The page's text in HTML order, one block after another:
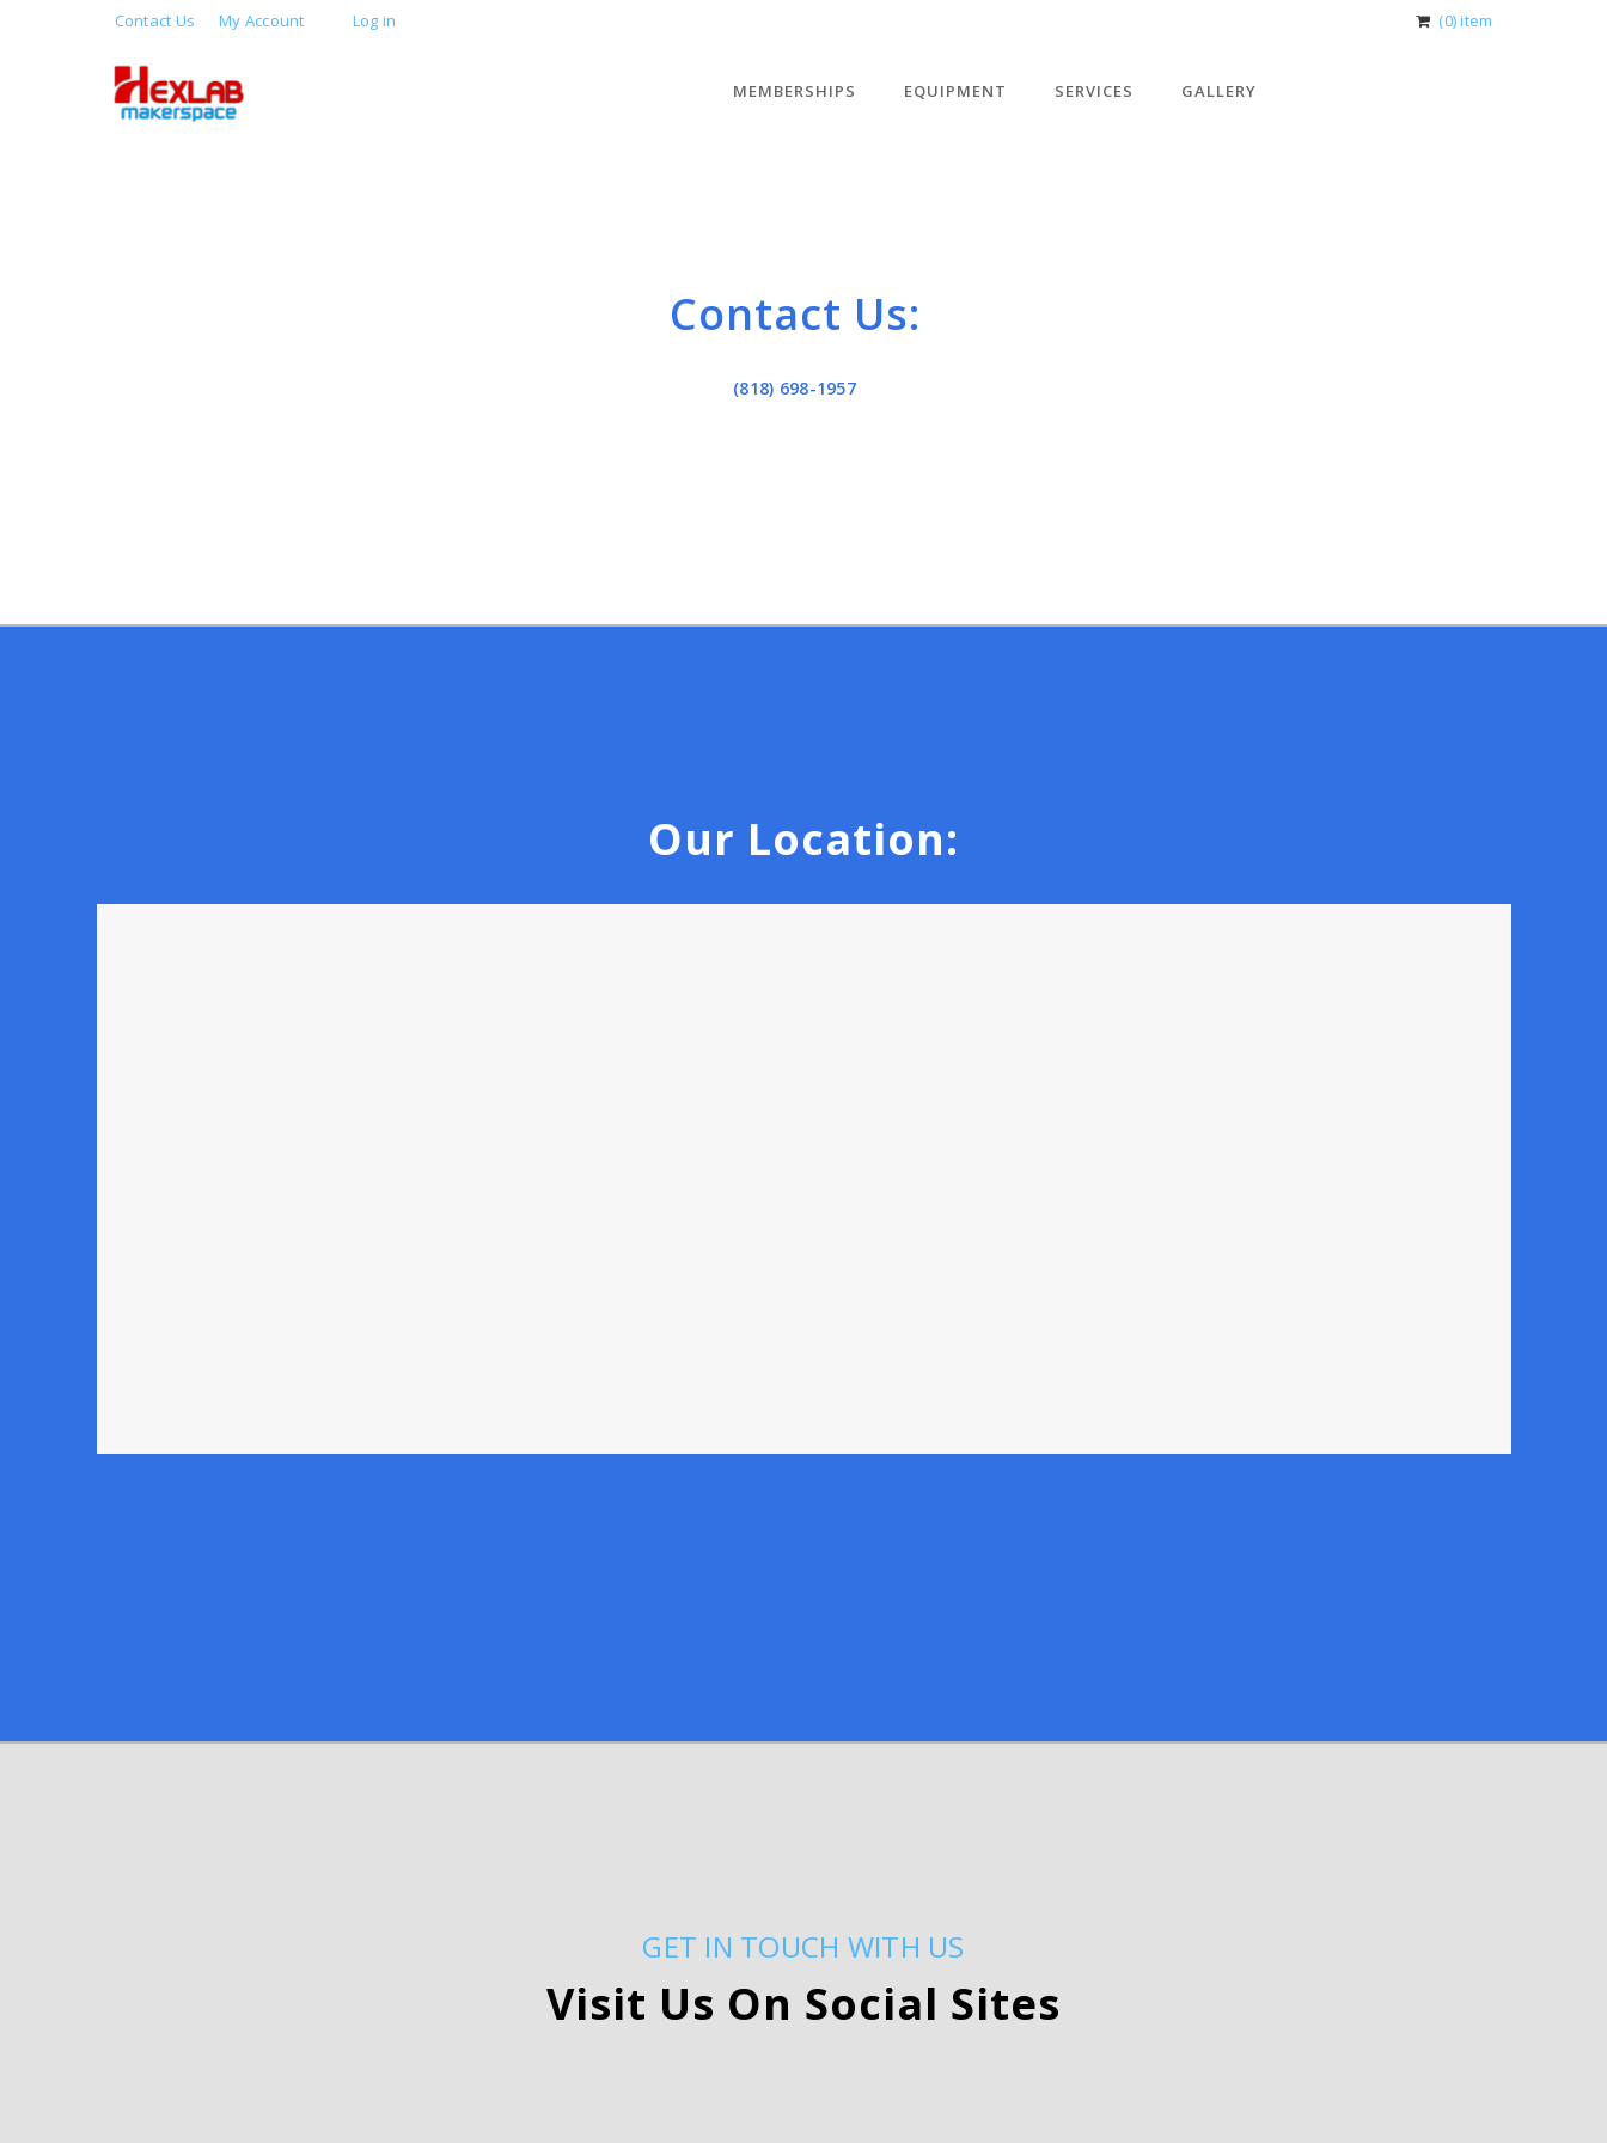
Contact Us My Account Log in (0) item
MEMBERSHIPS EQUIPMENT SERVICES GALLERY
Contact Us:
(818) 698-1957
Our Location:
GET IN TOUCH WITH US
Visit Us On Social Sites